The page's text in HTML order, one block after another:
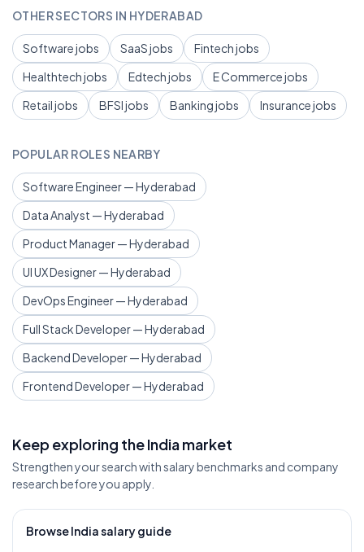
OTHER SECTORS IN HYDERABAD
Software jobs SaaS jobs
Fintech jobs
Healthtech jobs
Edtech jobs
E Commerce jobs
Retail jobs
BFSI jobs Banking jobs Insurance jobs
POPULAR ROLES NEARBY
Software Engineer — Hyderabad
Data Analyst — Hyderabad
Product Manager — Hyderabad
UI UX Designer — Hyderabad
DevOps Engineer — Hyderabad
Full Stack Developer — Hyderabad
Backend Developer — Hyderabad
Frontend Developer — Hyderabad
Keep exploring the India market
Strengthen your search with salary benchmarks and company
research before you apply.
Browse India salary guide